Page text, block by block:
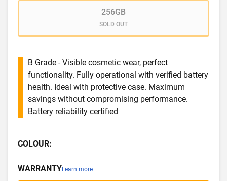
256GB
SOLD OUT
B Grade - Visible cosmetic wear, perfect
functionality. Fully operational with verified battery
health. Ideal with protective case. Maximum
savings without compromising performance.
Battery reliability certified
COLOUR:
WARRANTYLearn more